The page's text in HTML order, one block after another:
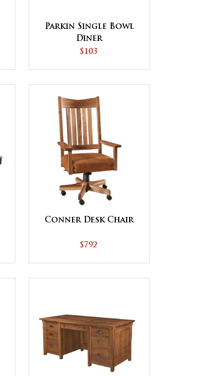
Parkin Single Bowl
Diner
$103
Conner Desk Chair
$792